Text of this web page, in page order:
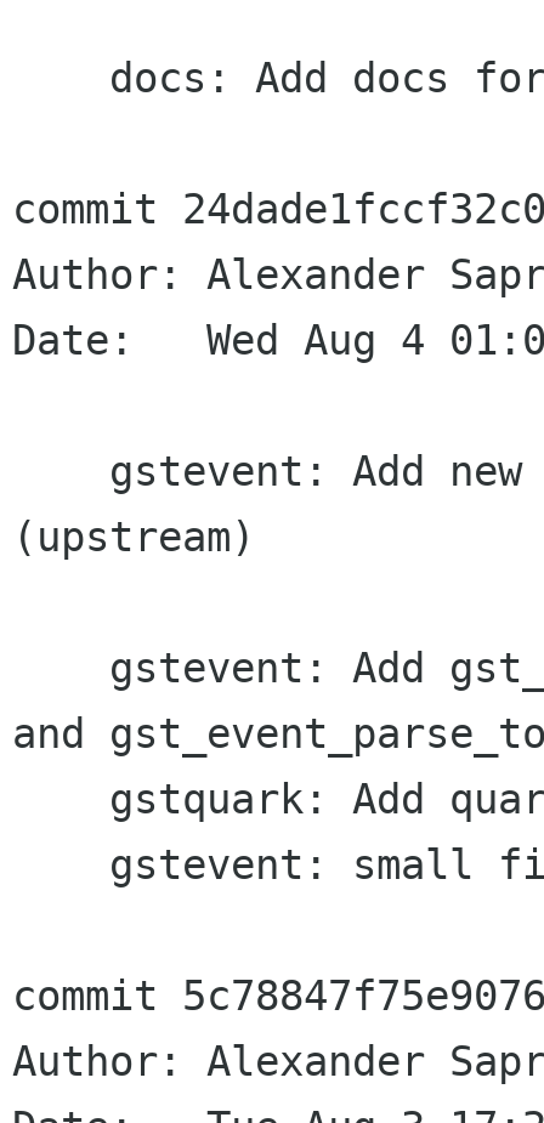
commit
Author: Alexander
Date:   Wed Aug 4
(upstream)
and
commit
Author: Alexander